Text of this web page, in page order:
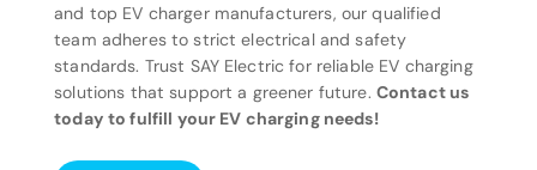
and top EV charger manufacturers, our qualified
team adheres to strict electrical and safety
standards. Trust SAY Electric for reliable EV charging
solutions that support a greener future. Contact us
today to fulfill your EV charging needs!